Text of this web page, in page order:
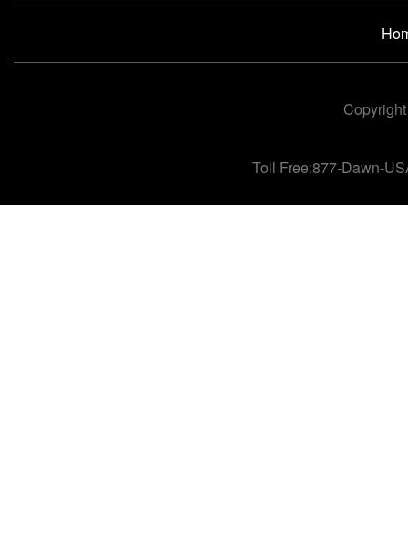
Toll Free:877-Dawn-